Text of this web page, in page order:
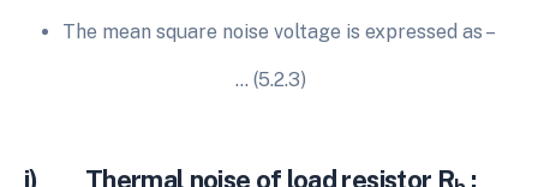
The mean square noise voltage is expressed as –
… (5.2.3)
i) Thermal noise of load resistor R :